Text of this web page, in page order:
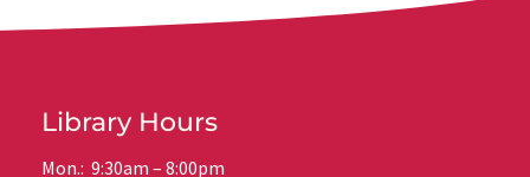
Library Hours
Mon.: 9:30am – 8:00pm